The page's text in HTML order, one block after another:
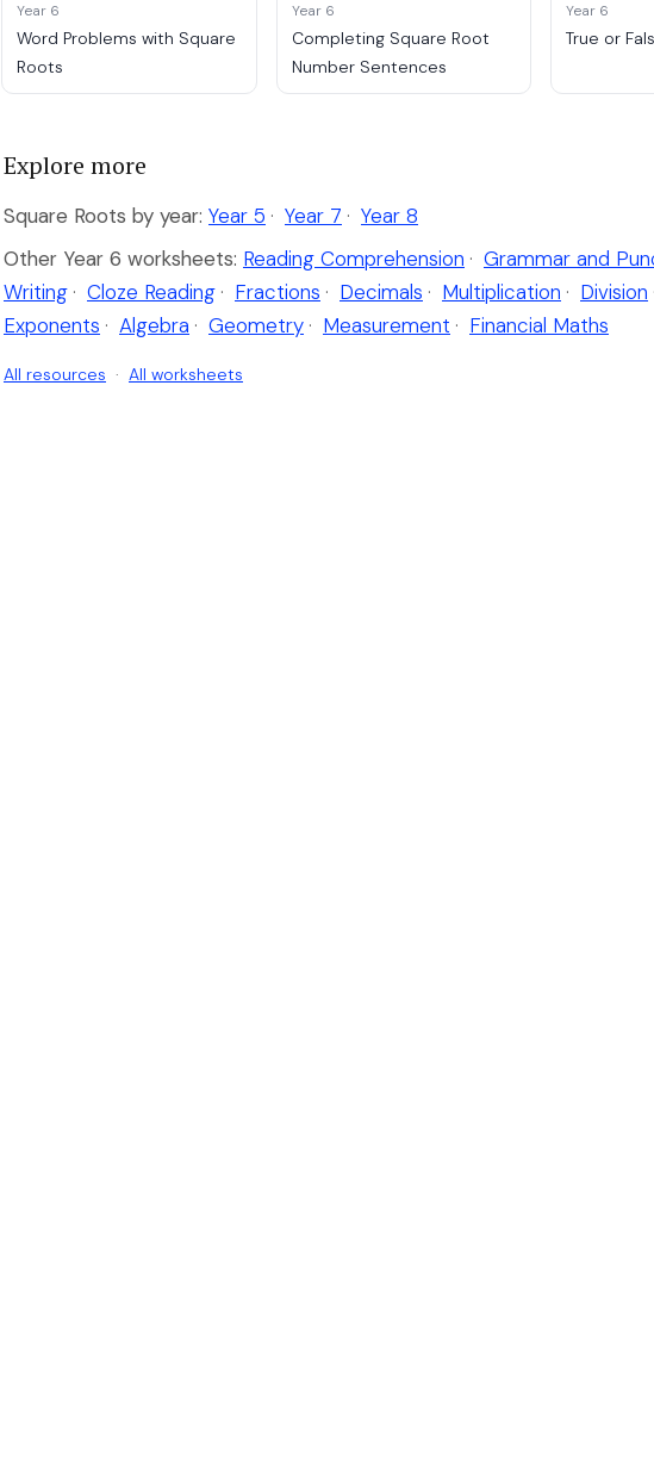
Year 6
Word Problems with Square
Roots
Year 6
Completing Square Root
Number Sentences
Year 6
True or
Explore more
Square Roots by year: Year 5 · Year 7 · Year 8
Other Year 6 worksheets: Reading Comprehension · Grammar and
Writing · Cloze Reading · Fractions · Decimals · Multiplication · Division
Exponents · Algebra · Geometry · Measurement · Financial Maths
All resources · All worksheets